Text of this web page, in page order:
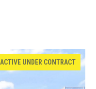
ACTIVE UNDER CONTRACT